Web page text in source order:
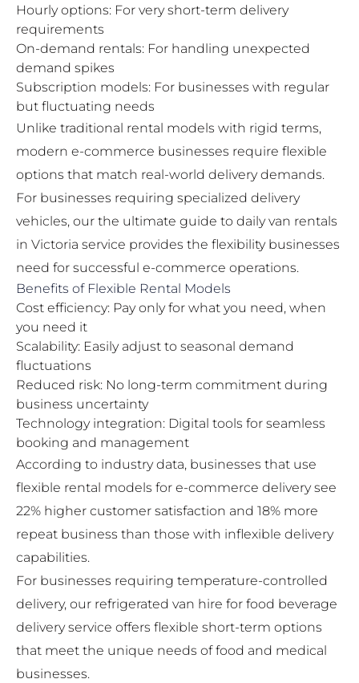
Hourly options: For very short-term delivery
requirements
On-demand rentals: For handling unexpected
demand spikes
Subscription models: For businesses with regular
but fluctuating needs
Unlike traditional rental models with rigid terms,
modern e-commerce businesses require flexible
options that match real-world delivery demands.
For businesses requiring specialized delivery
vehicles, our the ultimate guide to daily van rentals
in Victoria service provides the flexibility businesses
need for successful e-commerce operations.
Benefits of Flexible Rental Models
Cost efficiency: Pay only for what you need, when
you need it
Scalability: Easily adjust to seasonal demand
fluctuations
Reduced risk: No long-term commitment during
business uncertainty
Technology integration: Digital tools for seamless
booking and management
According to industry data, businesses that use
flexible rental models for e-commerce delivery see
22% higher customer satisfaction and 18% more
repeat business than those with inflexible delivery
capabilities.
For businesses requiring temperature-controlled
delivery, our refrigerated van hire for food beverage
deliveryservice offers flexible short-term options
that meet the unique needs of food and medical
businesses.